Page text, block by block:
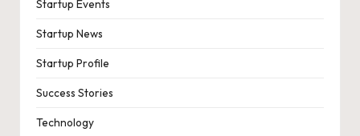
Startup Events
Startup News
Startup Profile
Success Stories
Technology